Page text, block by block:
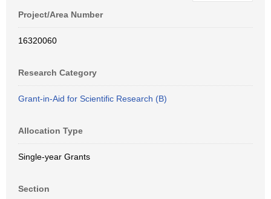
Project/Area Number
16320060
Research Category
Grant-in-Aid for Scientific Research (B)
Allocation Type
Single-year Grants
Section